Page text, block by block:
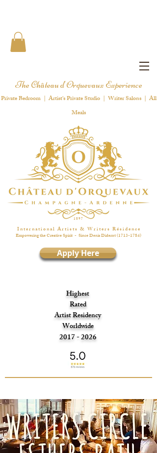
The Château d'Orquevaux Experience
Private Bedroom | Artist's Private Studio | Writer Salons | All
Meals
1 8 9 7
I n t e r n a t i o n a l A r t i s t s & W r i t e r s R é s i d e n c e
Empowering the Creative Spirit - Since Denis Diderot(1713-1784)
Apply Here
Highest
Rated
Artist Residency
Worldwide
2017 - 2026